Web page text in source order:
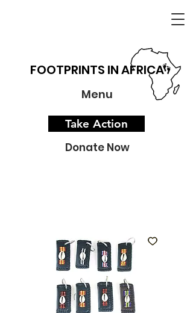
FOOTPRINTS IN AFRICA
Menu
Take Action
Donate Now